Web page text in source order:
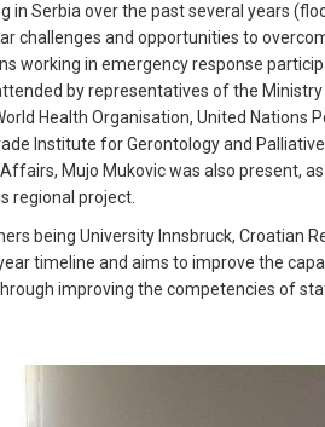
Serbia over the past several years
challenges and opportunities to
working in emergency response
by representatives of the
Health Organisation, United Nations
Institute for Gerontology and
Mujo Mukovic was also present,
regional project.
being University Innsbruck, Croatian
timeline and aims to improve the
improving the competencies of